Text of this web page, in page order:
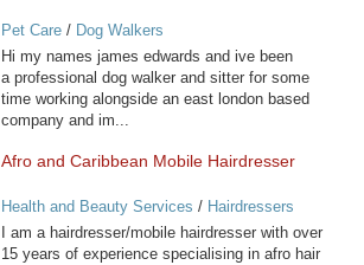
Pet Care/ Dog Walkers
Hi my names james edwards and ive been
a professional dog walker and sitter for some
time working alongside an east london based
company and im...
Afro and Caribbean Mobile Hairdresser
Health and Beauty Services / Hairdressers
I am a hairdresser/mobile hairdresser with over
15 years of experience specialising in afro hair